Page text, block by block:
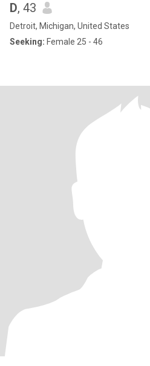
D, 43
Detroit, Michigan, United States
Seeking: Female 25 - 46